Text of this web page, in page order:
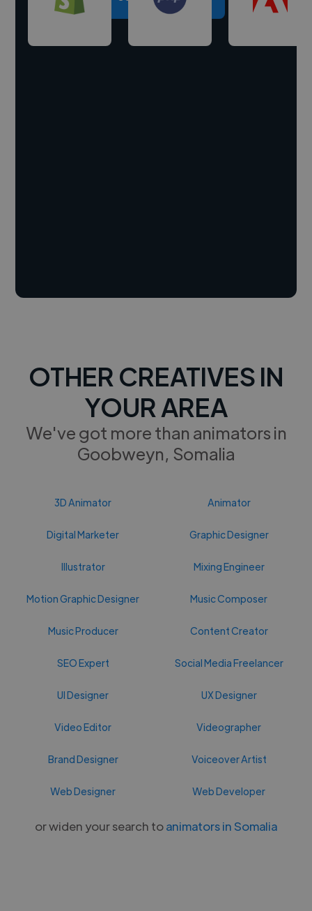
OTHER CREATIVES IN
YOUR AREA
We've got more than animators in
Goobweyn, Somalia
3D Animator Animator
Digital Marketer Graphic Designer
Illustrator Mixing Engineer
Motion Graphic Designer Music Composer
Music Producer Content Creator
SEO Expert Social Media Freelancer
UI Designer UX Designer
Video Editor Videographer
Brand Designer Voiceover Artist
Web Designer Web Developer
or widen your search toanimators in Somalia